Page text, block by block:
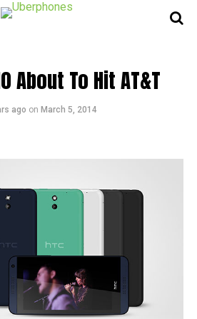
About To Hit AT&T
ago on March 5, 2014